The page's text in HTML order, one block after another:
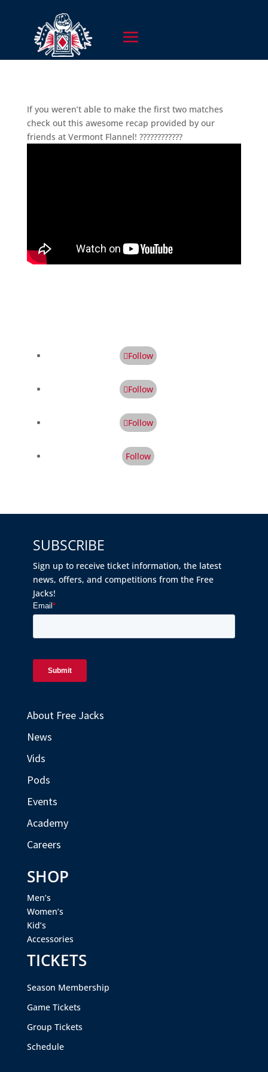
If you weren’t able to make the first two matches
check out this awesome recap provided by our
friends at Vermont Flannel! ????????????
Follow
Follow
Follow
Follow
SUBSCRIBE
Sign up to receive ticket information, the latest
news, offers, and competitions from the Free
Jacks!
About Free Jacks
News
Vids
Pods
Events
Academy
Careers
SHOP
Men’s
Women’s
Kid’s
Accessories
TICKETS
Season Membership
Game Tickets
Group Tickets
Schedule